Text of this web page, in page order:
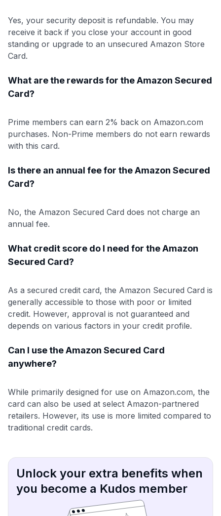
Yes, your security deposit is refundable. You may
receive it back if you close your account in good
standing or upgrade to an unsecured Amazon Store
Card.
What are the rewards for the Amazon Secured
Card?
Prime members can earn 2% back on Amazon.com
purchases. Non-Prime members do not earn rewards
with this card.
Is there an annual fee for the Amazon Secured
Card?
No, the Amazon Secured Card does not charge an
annual fee.
What credit score do I need for the Amazon
Secured Card?
As a secured credit card, the Amazon Secured Card is
generally accessible to those with poor or limited
credit. However, approval is not guaranteed and
depends on various factors in your credit profile.
Can I use the Amazon Secured Card
anywhere?
While primarily designed for use on Amazon.com, the
card can also be used at select Amazon-partnered
retailers. However, its use is more limited compared to
traditional credit cards.
Unlock your extra benefits when
you become a Kudos member